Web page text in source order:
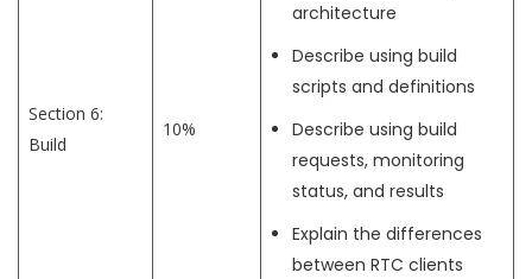
Section 6:
Build
10%
architecture
Describe using build
scripts and definitions
Describe using build
requests, monitoring
status, and results
Explain the differences
between RTC clients